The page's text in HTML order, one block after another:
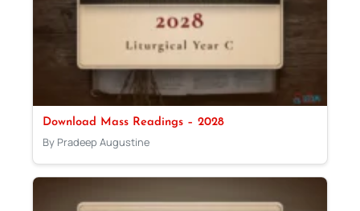
Download Mass Readings – 2028
By Pradeep Augustine